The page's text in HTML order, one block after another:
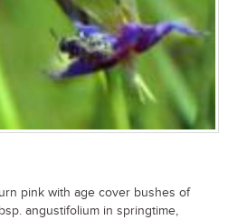
pink with age cover bushes of
angustifolium in springtime,